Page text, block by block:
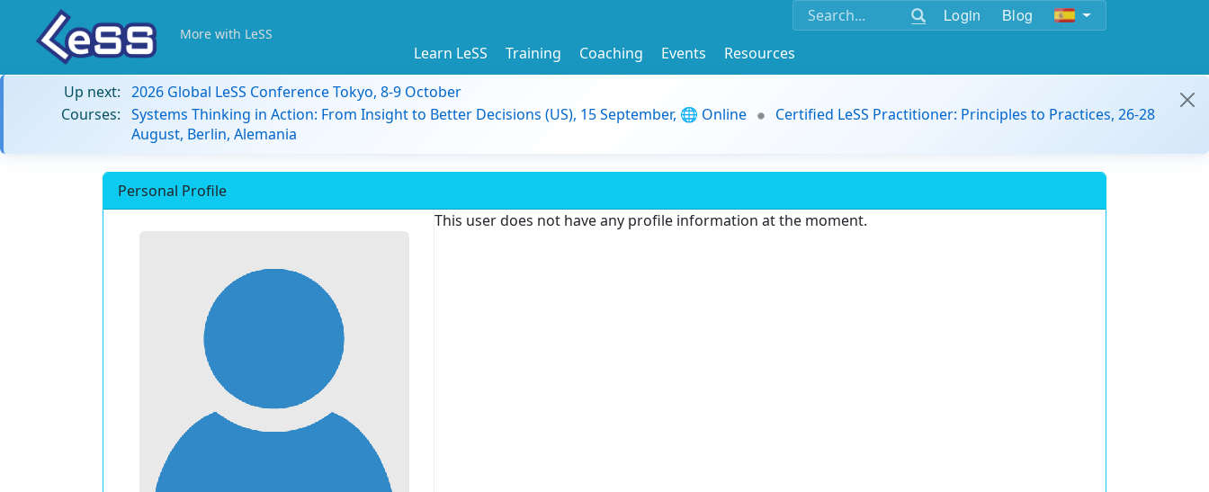
Login Blog
More with LeSS
Learn LeSS Training Coaching Events
Resources
Up next: 2026 Global LeSS Conference Tokyo, 8-9 October
Courses: Systems Thinking in Action: From Insight to Better Decisions (US), 15 September, 🌐 Online
Certified LeSS Practitioner: Principles to Practices, 26-28
August, Berlin, Alemania
Personal Profile
This user does not have any profile information at the moment.